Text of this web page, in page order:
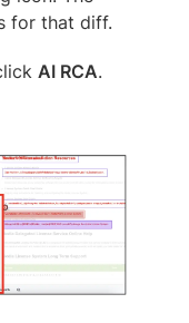
for that diff.
AI RCA.